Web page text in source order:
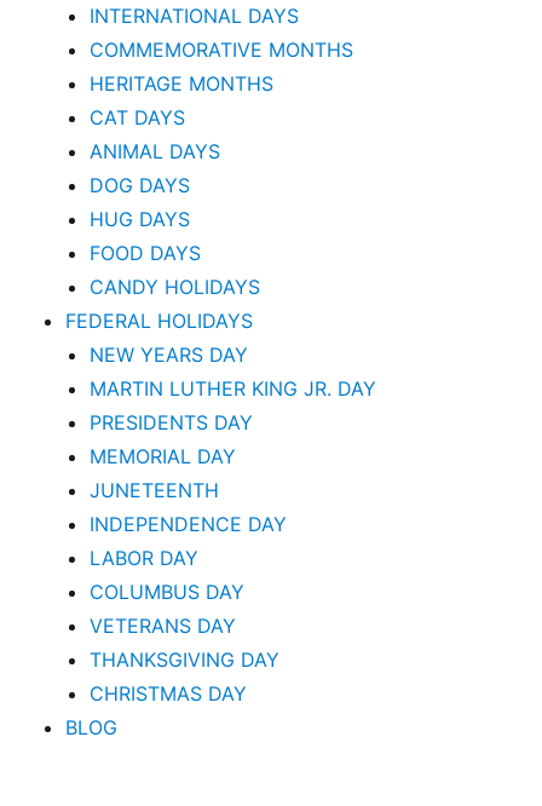
INTERNATIONAL DAYS
COMMEMORATIVE MONTHS
HERITAGE MONTHS
CAT DAYS
ANIMAL DAYS
DOG DAYS
HUG DAYS
FOOD DAYS
CANDY HOLIDAYS
FEDERAL HOLIDAYS
NEW YEARS DAY
MARTIN LUTHER KING JR. DAY
PRESIDENTS DAY
MEMORIAL DAY
JUNETEENTH
INDEPENDENCE DAY
LABOR DAY
COLUMBUS DAY
VETERANS DAY
THANKSGIVING DAY
CHRISTMAS DAY
BLOG